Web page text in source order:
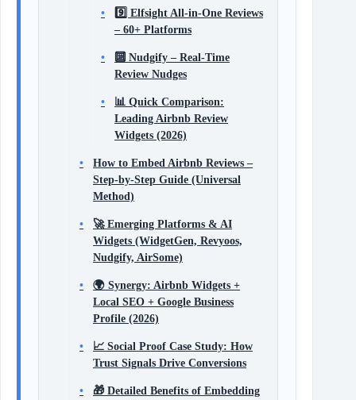
9️⃣ Elfsight All‑in‑One Reviews
– 60+ Platforms
🔟 Nudgify – Real‑Time
Review Nudges
📊 Quick Comparison:
Leading Airbnb Review
Widgets (2026)
How to Embed Airbnb Reviews –
Step‑by‑Step Guide (Universal
Method)
🚀 Emerging Platforms & AI
Widgets (WidgetGen, Revyoos,
Nudgify, AirSome)
🌍 Synergy: Airbnb Widgets +
Local SEO + Google Business
Profile (2026)
📈 Social Proof Case Study: How
Trust Signals Drive Conversions
🎁 Detailed Benefits of Embedding